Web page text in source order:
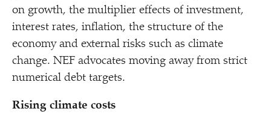
on growth, the multiplier effects of investment,
interest rates, inflation, the structure of the
economy and external risks such as climate
change. NEF advocates moving away from strict
numerical debt targets.
Rising climate costs